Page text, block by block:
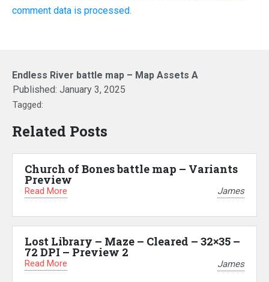
comment data is processed.
Endless River battle map – Map Assets A
Published: January 3, 2025
Tagged:
Related Posts
Church of Bones battle map – Variants
Preview
Read More James
Lost Library – Maze – Cleared – 32×35 –
72 DPI – Preview 2
Read More James